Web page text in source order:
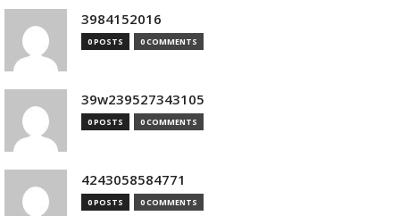
3984152016
0 POSTS 0 COMMENTS
39w239527343105
0 POSTS 0 COMMENTS
4243058584771
0 POSTS 0 COMMENTS